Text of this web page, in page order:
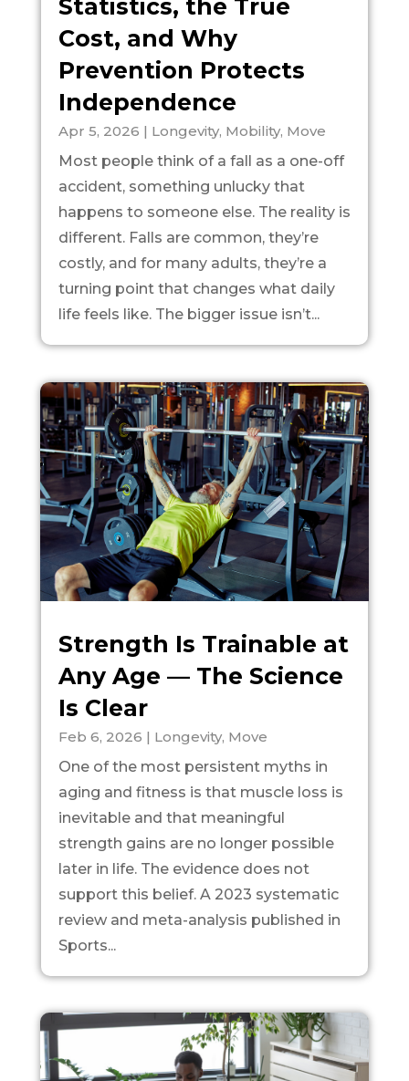
Statistics, the True
Cost, and Why
Prevention Protects
Independence
Apr 5, 2026 | Longevity, Mobility, Move
Most people think of a fall as a one-off
accident, something unlucky that
happens to someone else. The reality is
different. Falls are common, they’re
costly, and for many adults, they’re a
turning point that changes what daily
life feels like. The bigger issue isn’t...
Strength Is Trainable at
Any Age — The Science
Is Clear
Feb 6, 2026 | Longevity, Move
One of the most persistent myths in
aging and fitness is that muscle loss is
inevitable and that meaningful
strength gains are no longer possible
later in life. The evidence does not
support this belief. A 2023 systematic
review and meta-analysis published in
Sports...